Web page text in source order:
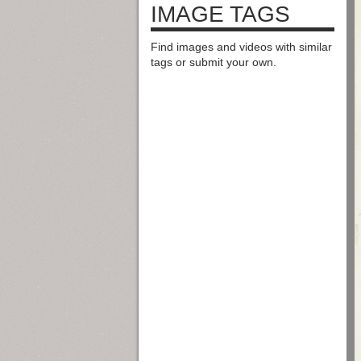
IMAGE TAGS
Find images and videos with similar
tags or submit your own.